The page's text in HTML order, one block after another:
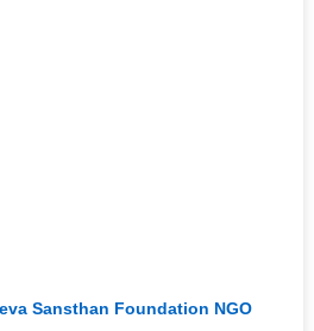
Sansthan Foundation NGO